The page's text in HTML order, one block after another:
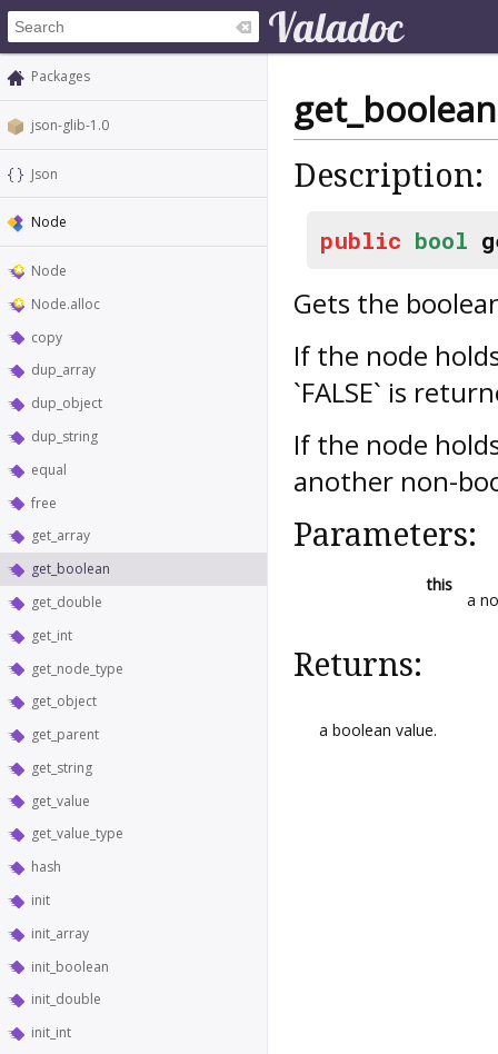
Packages
json-glib-1.0
Json
Node
Node
Node.alloc
copy
dup_array
dup_object
dup_string
equal
free
get_array
get_boolean
get_double
get_int
get_node_type
get_object
get_parent
get_string
get_value
get_value_type
hash
init
init_array
init_boolean
init_double
init_int
get_boolean
Description:
public bool
Gets the
If the node
`FALSE` is
If the node
another non-
Parameters:
this
a
Returns:
a boolean value.